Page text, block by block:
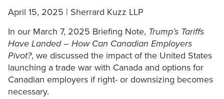
April 15, 2025 | Sherrard Kuzz LLP
In our March 7, 2025 Briefing Note, Trump’s Tariffs
Have Landed – How Can Canadian Employers
Pivot?, we discussed the impact of the United States
launching a trade war with Canada and options for
Canadian employers if right- or downsizing becomes
necessary.